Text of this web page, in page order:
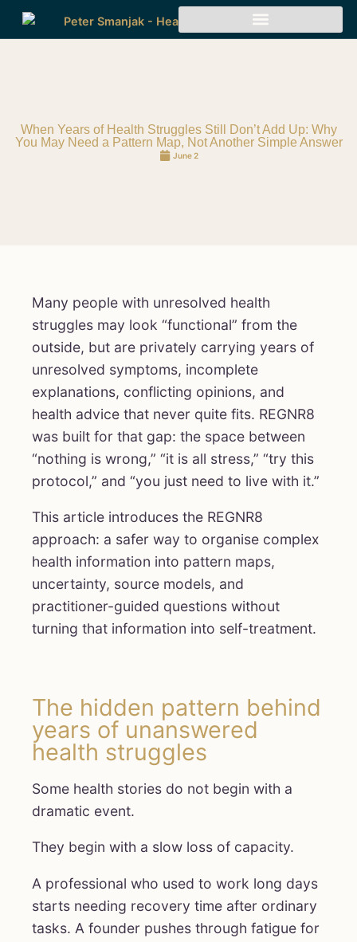
When Years of Health Struggles Still Don’t Add Up: Why
You May Need a Pattern Map, Not Another Simple Answer
June 2
Many people with unresolved health
struggles may look “functional” from the
outside, but are privately carrying years of
unresolved symptoms, incomplete
explanations, conflicting opinions, and
health advice that never quite fits. REGNR8
was built for that gap: the space between
“nothing is wrong,” “it is all stress,” “try this
protocol,” and “you just need to live with it.”
This article introduces the REGNR8
approach: a safer way to organise complex
health information into pattern maps,
uncertainty, source models, and
practitioner-guided questions without
turning that information into self-treatment.
The hidden pattern behind
years of unanswered
health struggles
Some health stories do not begin with a
dramatic event.
They begin with a slow loss of capacity.
A professional who used to work long days
starts needing recovery time after ordinary
tasks. A founder pushes through fatigue for